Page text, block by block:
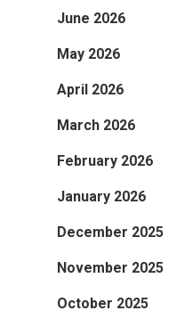
June 2026
May 2026
April 2026
March 2026
February 2026
January 2026
December 2025
November 2025
October 2025